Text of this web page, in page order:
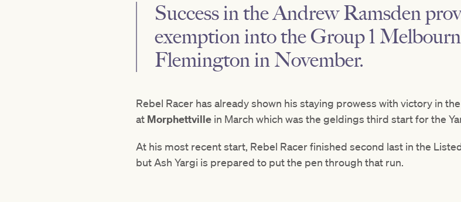
Success in the Andrew Ramsden
exemption into the Group 1
Flemington in November.
Rebel Racer has already shown his staying prowess with victory in
at Morphettville in March which was the geldings third start for the
At his most recent start, Rebel Racer finished second last in the
but Ash Yargi is prepared to put the pen through that run.